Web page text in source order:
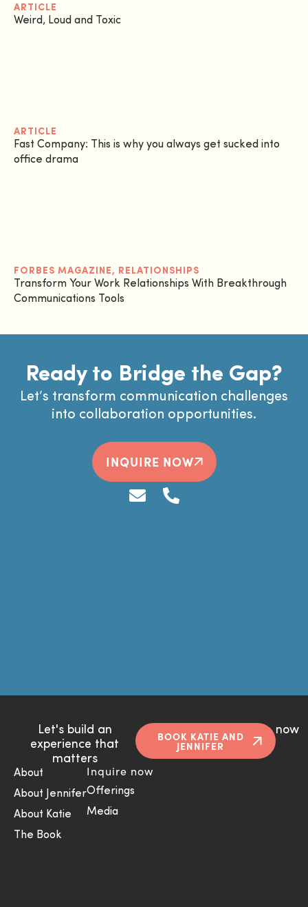
ARTICLE
Weird, Loud and Toxic
ARTICLE
Fast Company: This is why you always get sucked into
office drama
FORBES MAGAZINE, RELATIONSHIPS
Transform Your Work Relationships With Breakthrough
Communications Tools
Ready to Bridge the Gap?
Let’s transform communication challenges
into collaboration opportunities.
INQUIRE NOW
Let's build an
experience that
matters
BOOK KATIE AND
JENNIFER
now
About
About Jennifer
About Katie
The Book
Inquire now
Offerings
Media